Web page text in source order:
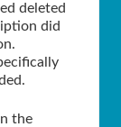
deleted
did
the